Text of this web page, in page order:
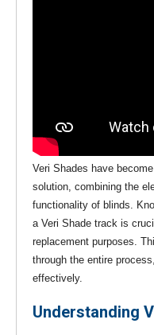
Veri Shades have
solution, combining the
functionality of blinds.
a Veri Shade track is
replacement purposes.
through the entire
effectively.
Understanding